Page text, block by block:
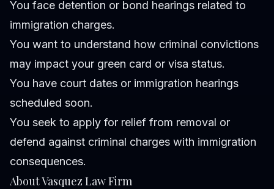
You face detention or bond hearings related to
immigration charges.
You want to understand how criminal convictions
may impact your green card or visa status.
You have court dates or immigration hearings
scheduled soon.
You seek to apply for relief from removal or
defend against criminal charges with immigration
consequences.
About Vasquez Law Firm